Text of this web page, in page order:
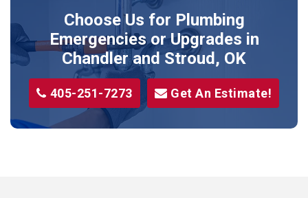
Shawnee
Sparks
Stillwater
Stroud
Tryon
Choose Us for Plumbing
Emergencies or Upgrades in
Chandler and Stroud, OK
405-251-7273 Get An Estimate!